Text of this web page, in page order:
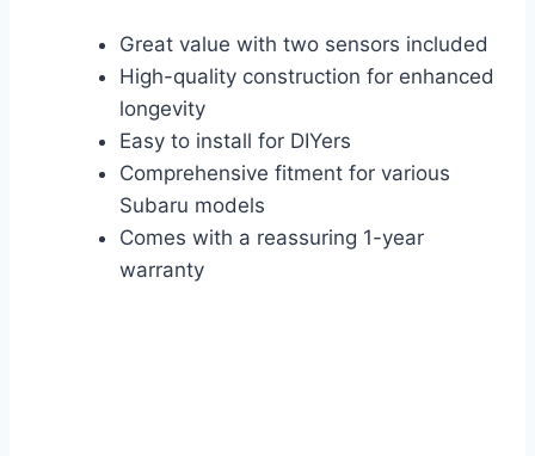
Great value with two sensors included
High-quality construction for enhanced
longevity
Easy to install for DIYers
Comprehensive fitment for various
Subaru models
Comes with a reassuring 1-year
warranty